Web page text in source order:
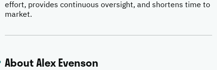
effort, provides continuous oversight, and shortens time to
market.
About Alex Evenson